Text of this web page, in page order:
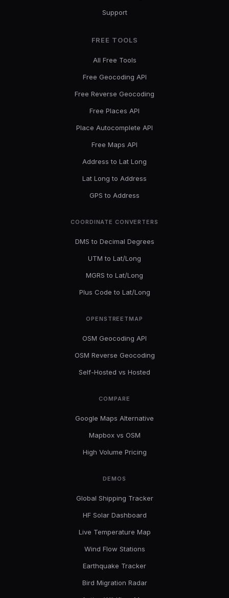
Support
FREE TOOLS
All Free Tools
Free Geocoding API
Free Reverse Geocoding
Free Places API
Place Autocomplete API
Free Maps API
Address to Lat Long
Lat Long to Address
GPS to Address
COORDINATE CONVERTERS
DMS to Decimal Degrees
UTM to Lat/Long
MGRS to Lat/Long
Plus Code to Lat/Long
OPENSTREETMAP
OSM Geocoding API
OSM Reverse Geocoding
Self-Hosted vs Hosted
COMPARE
Google Maps Alternative
Mapbox vs OSM
High Volume Pricing
DEMOS
Global Shipping Tracker
HF Solar Dashboard
Live Temperature Map
Wind Flow Stations
Earthquake Tracker
Bird Migration Radar